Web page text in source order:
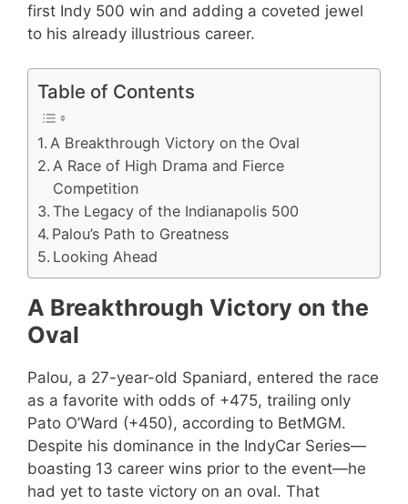
first Indy 500 win and adding a coveted jewel
to his already illustrious career.
Table of Contents
A Breakthrough Victory on the Oval
A Race of High Drama and Fierce
Competition
The Legacy of the Indianapolis 500
Palou’s Path to Greatness
Looking Ahead
A Breakthrough Victory on the
Oval
Palou, a 27-year-old Spaniard, entered the race
as a favorite with odds of +475, trailing only
Pato O’Ward (+450), according to BetMGM.
Despite his dominance in the IndyCar Series—
boasting 13 career wins prior to the event—he
had yet to taste victory on an oval. That